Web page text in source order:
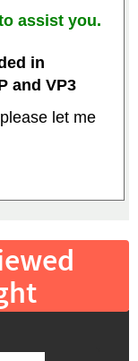
assist you.
in
and VP3
let me